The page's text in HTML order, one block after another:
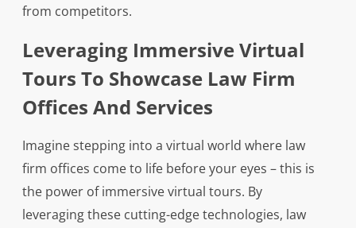
from competitors.
Leveraging Immersive Virtual
Tours To Showcase Law Firm
Offices And Services
Imagine stepping into a virtual world where law
firm offices come to life before your eyes – this is
the power of immersive virtual tours. By
leveraging these cutting-edge technologies, law